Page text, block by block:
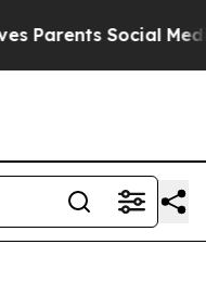
Social Media